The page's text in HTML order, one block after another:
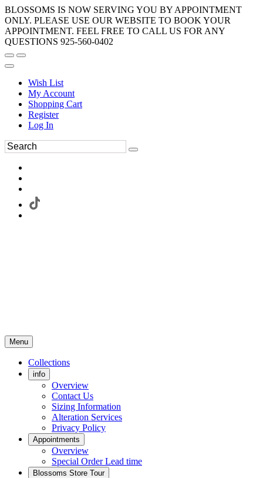
BLOSSOMS IS NOW SERVING YOU BY APPOINTMENT
ONLY. PLEASE USE OUR WEBSITE TO BOOK YOUR
APPOINTMENT. FEEL FREE TO CALL US FOR ANY
QUESTIONS 925-560-0402
Wish List
My Account
Shopping Cart
Register
Log In
Menu
Collections
info
Overview
Contact Us
Sizing Information
Alteration Services
Privacy Policy
Appointments
Overview
Special Order Lead time
Blossoms Store Tour